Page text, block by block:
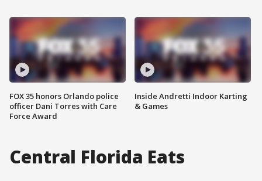
FOX 35 honors Orlando police
officer Dani Torres with Care
Force Award
Inside Andretti Indoor Karting
& Games
Central Florida Eats